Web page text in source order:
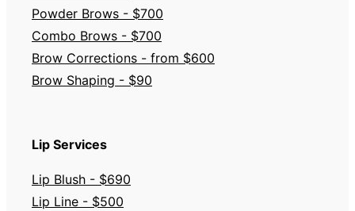
Powder Brows - $700
Combo Brows - $700
Brow Corrections - from $600
Brow Shaping - $90
Lip Services
Lip Blush - $690
Lip Line - $500